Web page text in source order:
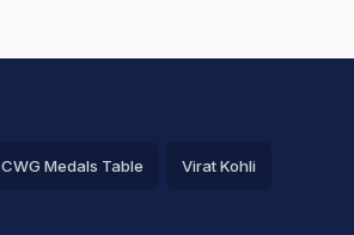
CWG Medals Table Virat Kohli